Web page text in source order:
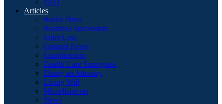
FAQ
Articles
Burial Plans
Business Succession
Elder Law
General News
Guardianship
Health Care Surrogates
Hiring an Attorney
Living Will
Miscellaneous
News